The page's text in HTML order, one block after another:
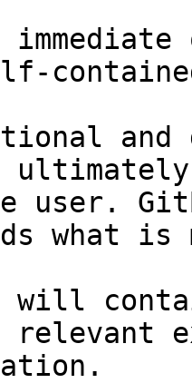
and
user.
what
will
relevant